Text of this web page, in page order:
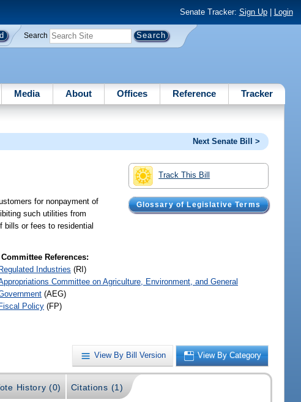
Senate Tracker: Sign Up| Login
Search
Media About Offices Reference Tracker
Next Senate Bill >
Track This Bill
Glossary of Legislative Terms
for nonpayment of
such utilities from
bills or fees to residential
References:
Industries (RI)
Committee on Agriculture, Environment, and General
(AEG)
Policy (FP)
View By Bill Version View By Category
History (0) Citations (1)